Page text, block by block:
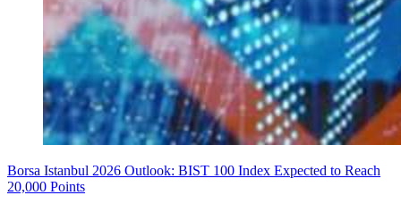
Borsa Istanbul 2026 Outlook: BIST 100 Index Expected to Reach
20,000 Points